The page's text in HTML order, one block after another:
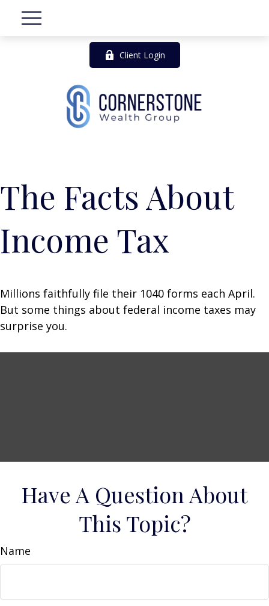
Client Login
The Facts About
Income Tax
Millions faithfully file their 1040 forms each April.
But some things about federal income taxes may
surprise you.
Have A Question About
This Topic?
Name